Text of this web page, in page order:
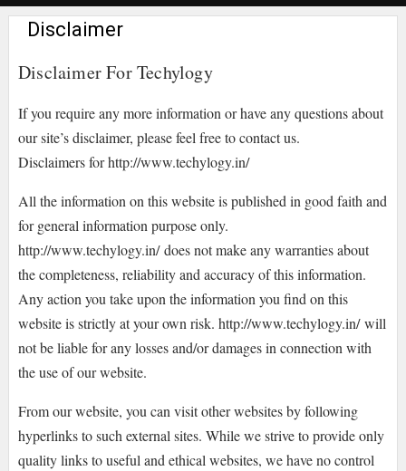
Disclaimer
Disclaimer For Techylogy
If you require any more information or have any questions about
our site’s disclaimer, please feel free to contact us.
Disclaimers for http://www.techylogy.in/
All the information on this website is published in good faith and
for general information purpose only.
http://www.techylogy.in/ does not make any warranties about
the completeness, reliability and accuracy of this information.
Any action you take upon the information you find on this
website is strictly at your own risk. http://www.techylogy.in/ will
not be liable for any losses and/or damages in connection with
the use of our website.
From our website, you can visit other websites by following
hyperlinks to such external sites. While we strive to provide only
quality links to useful and ethical websites, we have no control